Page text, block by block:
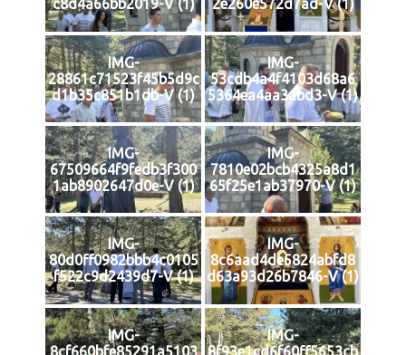
c8d4a66bb2019-V (1)
2e260e572d7ad-V (1)
IMG-
28861c71523f45b5d9c
d1b35c851b1db-V (1)
IMG-
53cdb4a4f4103d68a6
5364ea4aa3abd3-V (1)
IMG-
67509664f9fedb3f300
1ab8902647d0e-V (1)
IMG-
7810e02bcb4325a8d1
65f25e1ab37970-V (1)
IMG-
80d0ff0982bbb4c0105
f522c9d2439d7-V (1)
IMG-
8c6aad4de5824abfd8
d63a93d26b7846-V (1)
IMG-
8cf660bfe85291a5103
IMG-
8f93e1cd6f60ff5653cb